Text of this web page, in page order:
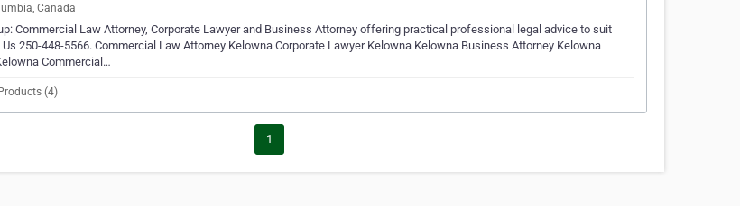
Canada
Commercial Law Attorney, Corporate Lawyer and Business Attorney offering practical professional legal advice to suit
250-448-5566. Commercial Law Attorney Kelowna Corporate Lawyer Kelowna Kelowna Business Attorney Kelowna
Commercial…
(4)
1